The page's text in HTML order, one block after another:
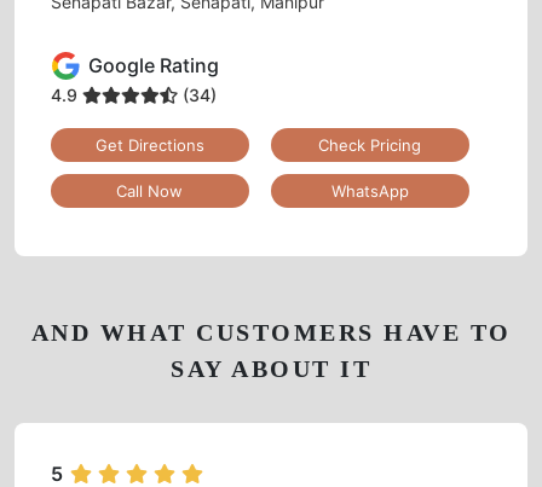
AND WHAT CUSTOMERS HAVE TO
SAY ABOUT IT
5
Google Rating
4.9 (34)
Get Directions Check Pricing
Call Now WhatsApp